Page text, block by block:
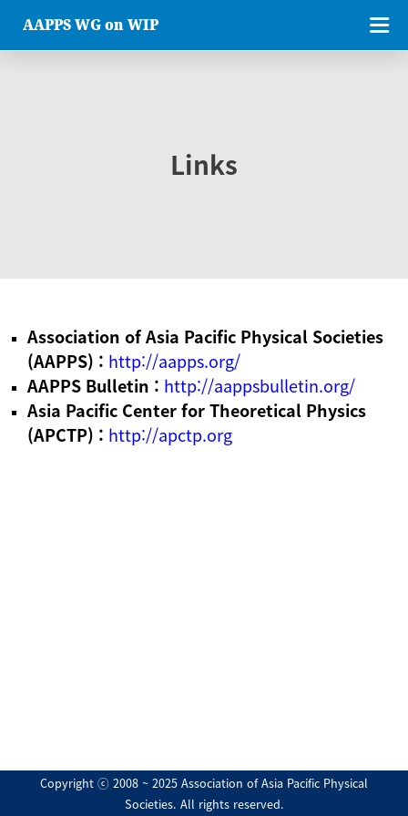
AAPPS WG on WIP
Links
Association of Asia Pacific Physical Societies
(AAPPS) : http://aapps.org/
AAPPS Bulletin : http://aappsbulletin.org/
Asia Pacific Center for Theoretical Physics
(APCTP) : http://apctp.org
Copyright ⓒ 2008 ~ 2025 Association of Asia Pacific Physical
Societies. All rights reserved.